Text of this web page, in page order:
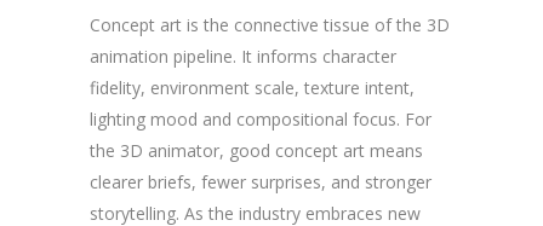
Concept art is the connective tissue of the 3D
animation pipeline. It informs character
fidelity, environment scale, texture intent,
lighting mood and compositional focus. For
the 3D animator, good concept art means
clearer briefs, fewer surprises, and stronger
storytelling. As the industry embraces new